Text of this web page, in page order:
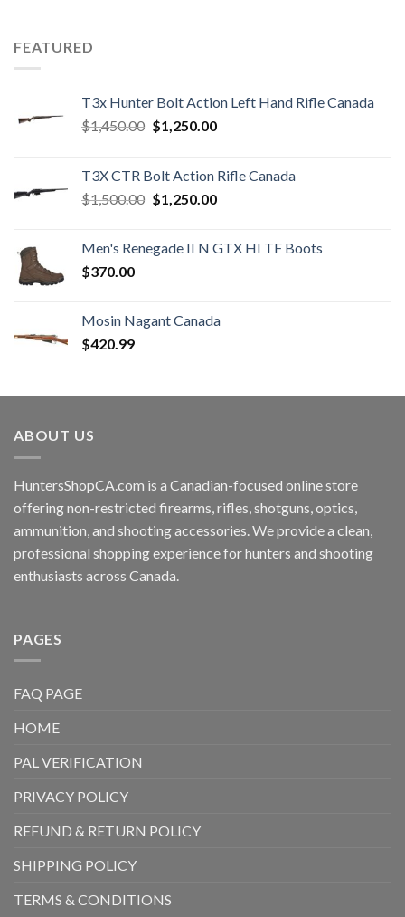
FEATURED
T3x Hunter Bolt Action Left Hand Rifle Canada
$1,450.00 Original
$1,450.00.
$1,250.00Current
$1,250.00.
T3X CTR Bolt Action Rifle Canada
$1,500.00 Original
$1,500.00.
$1,250.00Current
$1,250.00.
Men's Renegade II N GTX HI TF Boots
$370.00
Mosin Nagant Canada
$420.99
ABOUT US
HuntersShopCA.com is a Canadian-focused online store
offering non-restricted firearms, rifles, shotguns, optics,
ammunition, and shooting accessories. We provide a clean,
professional shopping experience for hunters and shooting
enthusiasts across Canada.
PAGES
FAQ PAGE
HOME
PAL VERIFICATION
PRIVACY POLICY
REFUND & RETURN POLICY
SHIPPING POLICY
TERMS & CONDITIONS